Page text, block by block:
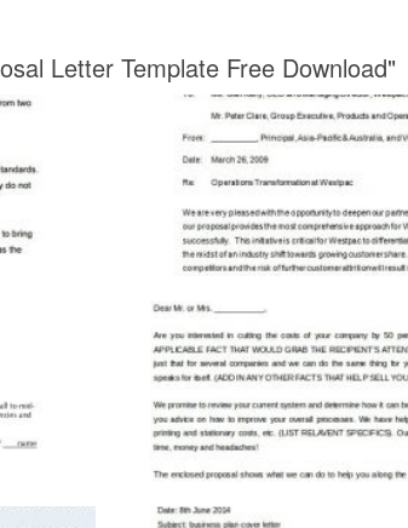
Letter Template Free Download"